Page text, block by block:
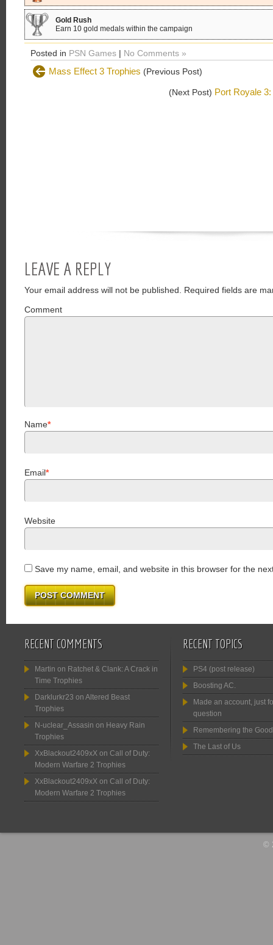
Gold Rush
Earn 10 gold medals within the campaign
Posted in PSN Games | No Comments »
Mass Effect 3 Trophies (Previous Post)
(Next Post) Port Royale
LEAVE A REPLY
Your email address will not be published.
Required fields are
Comment
Name*
Email*
Website
Save my name, email, and website in this browser for the
RECENT COMMENTS
Martin on Ratchet & Clank: A Crack in
Time Trophies
Darklurkr23 on Altered Beast
Trophies
N-uclear_Assasin on Heavy Rain
Trophies
XxBlackout2409xX on Call of Duty:
Modern Warfare 2 Trophies
XxBlackout2409xX on Call of Duty:
Modern Warfare 2 Trophies
RECENT TOPICS
PS4 (post release)
Boosting AC.
Made an account, just
question
Remembering the
The Last of Us
©